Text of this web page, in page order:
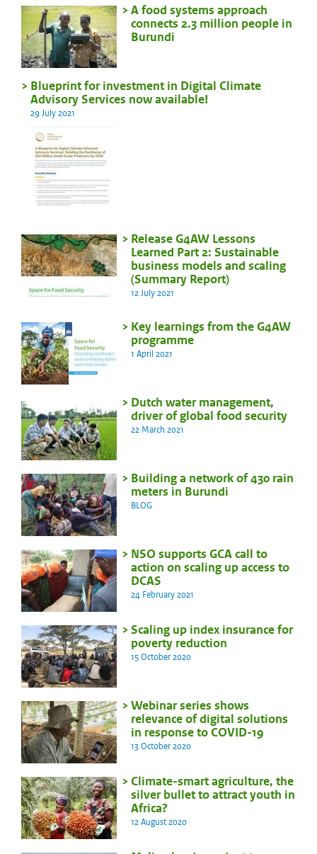
A food systems approach
connects 2.3 million people in
Burundi
Blueprint for investment in Digital Climate
Advisory Services now available!
29 July 2021
Release G4AW Lessons
Learned Part 2: Sustainable
business models and scaling
(Summary Report)
12 July 2021
Key learnings from the G4AW
programme
1 April 2021
Dutch water management,
driver of global food security
22 March 2021
Building a network of 430 rain
meters in Burundi
BLOG
NSO supports GCA call to
action on scaling up access to
DCAS
24 February 2021
Scaling up index insurance for
poverty reduction
15 October 2020
Webinar series shows
relevance of digital solutions
in response to COVID-19
13 October 2020
Climate-smart agriculture, the
silver bullet to attract youth in
Africa?
12 August 2020